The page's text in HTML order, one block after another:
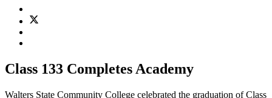
Class 133 Completes Academy
Walters State Community College celebrated the graduation of Class